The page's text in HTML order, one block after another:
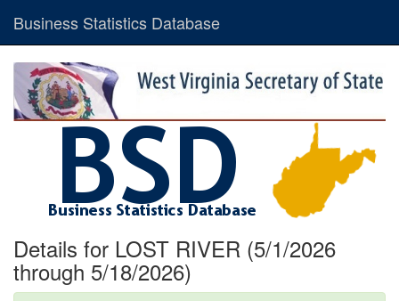
Business Statistics Database
Details for LOST RIVER (5/1/2026
through 5/18/2026)